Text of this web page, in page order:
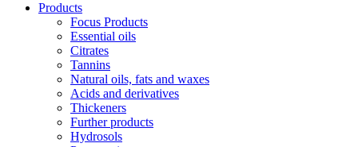
Products
Focus Products
Essential oils
Citrates
Tannins
Natural oils, fats and waxes
Acids and derivatives
Thickeners
Further products
Hydrosols